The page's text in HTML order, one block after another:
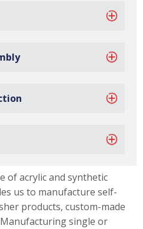
Capabilities
capabilities, we can offer our
of acrylic and synthetic
us to manufacture self-
products, custom-made
single or